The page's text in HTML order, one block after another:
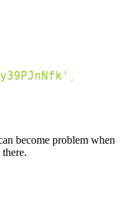
become problem when